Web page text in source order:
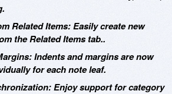
Related Items: Easily create new
the Related Items tab..
Indents and margins are now
for each note leaf.
Enjoy support for category